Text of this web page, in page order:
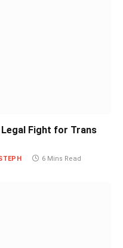
Fight for Trans
6 Mins Read